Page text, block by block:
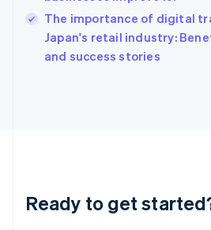
The importance of digital
Japan's retail industry:
and success stories
Ready to get
English
Italy
Italiano
Japan
Luxembourg
Français DeutschEnglish